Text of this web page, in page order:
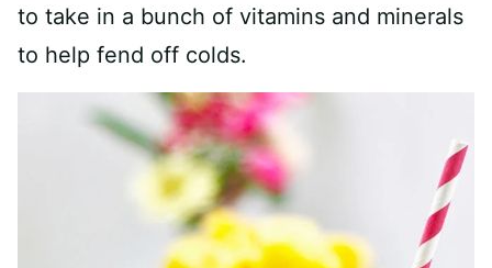
to take in a bunch of vitamins and minerals
to help fend off colds.